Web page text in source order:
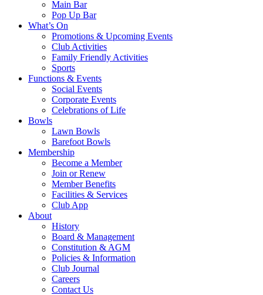
Main Bar
Pop Up Bar
What’s On
Promotions & Upcoming Events
Club Activities
Family Friendly Activities
Sports
Functions & Events
Social Events
Corporate Events
Celebrations of Life
Bowls
Lawn Bowls
Barefoot Bowls
Membership
Become a Member
Join or Renew
Member Benefits
Facilities & Services
Club App
About
History
Board & Management
Constitution & AGM
Policies & Information
Club Journal
Careers
Contact Us